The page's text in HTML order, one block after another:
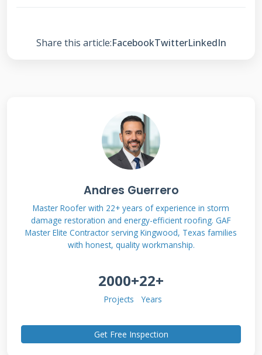
thousands to fix. Insurance may not cover
Water damage starts small but spreads fast.
One missing shingle exposes 3 feet of roof area.
Wind can lift adjacent shingles easily. Nails
rust when exposed to moisture. Decking swells
and loses strength. Mold grows within 48
hours of water exposure. Electrical systems can
How Weather Accelerates
Damage
Share this article:FacebookTwitterLinkedIn
Andres Guerrero
Master Roofer with 22+ years of experience in storm
damage restoration and energy-efficient roofing. GAF
Master Elite Contractor serving Kingwood, Texas families
with honest, quality workmanship.
2000+
Projects
22+
Years
Get Free Inspection